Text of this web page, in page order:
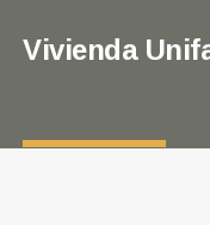
Vivienda